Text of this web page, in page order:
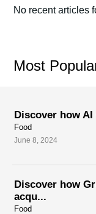
No recent articles
Most
Discover how
Food
June 8, 2024
Discover how
acqu...
Food